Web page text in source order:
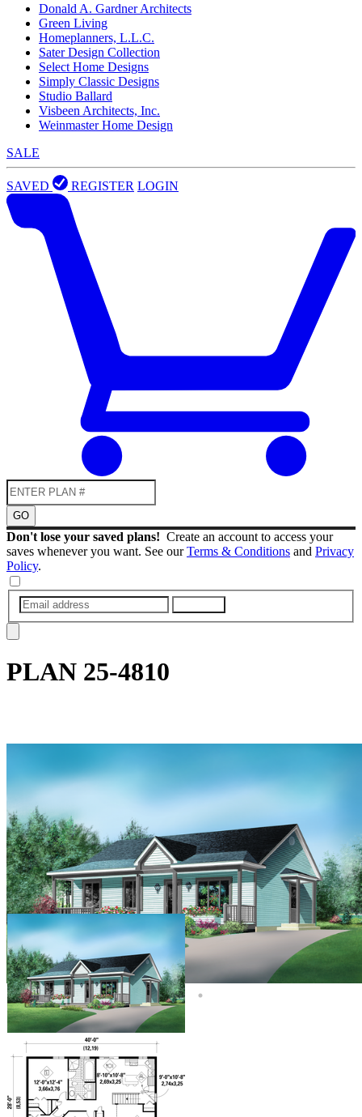
Donald A. Gardner Architects
Green Living
Homeplanners, L.L.C.
Sater Design Collection
Select Home Designs
Simply Classic Designs
Studio Ballard
Visbeen Architects, Inc.
Weinmaster Home Design
SALE
SAVED REGISTER LOGIN
GO
Don't lose your saved plans! Create an account to access your
saves whenever you want. See ourTerms & Conditions and Privacy
Policy.
PLAN 25-4810